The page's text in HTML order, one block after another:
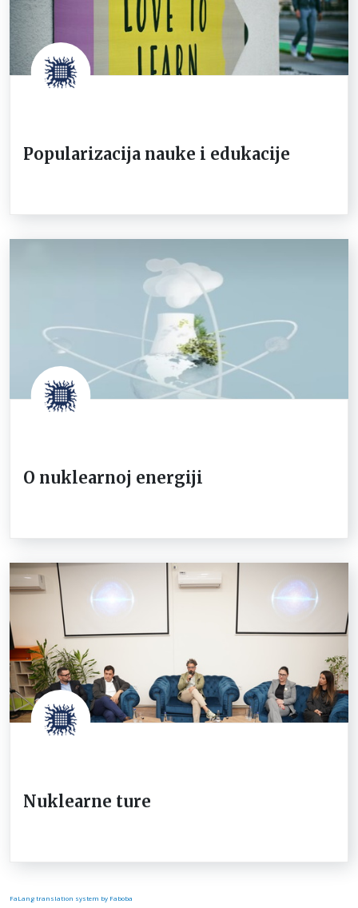
Popularizacija nauke i edukacije
O nuklearnoj energiji
Nuklearne ture
FaLang translation system by Faboba